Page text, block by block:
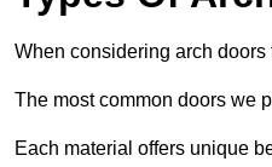
When considering arch doors
The most common doors we
Each material offers unique